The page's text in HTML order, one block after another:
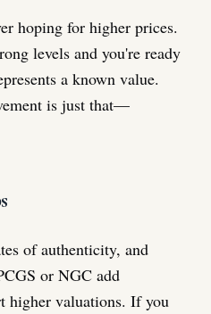
hoping for higher prices.
levels and you're ready
a known value.
is just that—
of authenticity, and
or NGC add
higher valuations. If you